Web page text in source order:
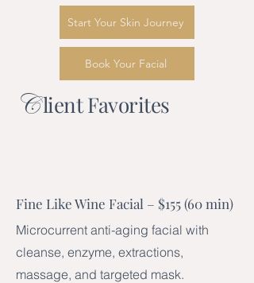
Start Your Skin Journey
Book Your Facial
Client Favorites
Fine Like Wine Facial – $155 (60 min)
Microcurrent anti-aging facial with
cleanse, enzyme, extractions,
massage, and targeted mask.